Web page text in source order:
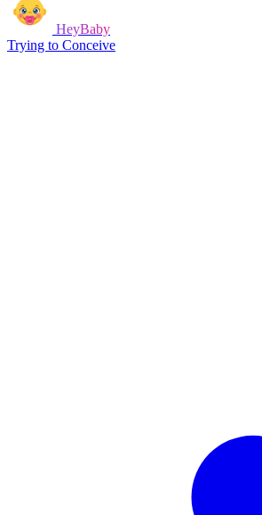
HeyBaby
Trying to Conceive